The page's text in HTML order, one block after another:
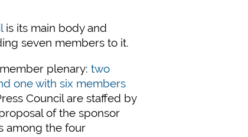
is its main body and
seven members to it.
plenary: two
one with six members
Council are staffed by
of the sponsor
among the four